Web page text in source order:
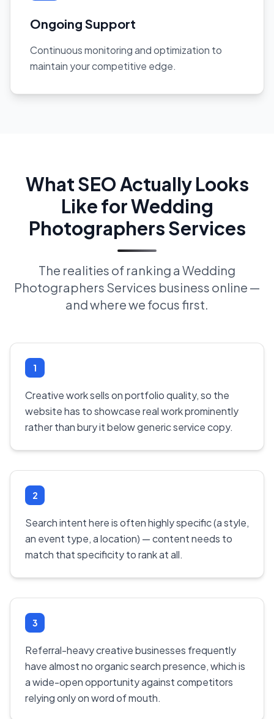
Ongoing Support
Continuous monitoring and optimization to
maintain your competitive edge.
What SEO Actually Looks
Like for Wedding
Photographers Services
The realities of ranking a Wedding
Photographers Services business online —
and where we focus first.
1
Creative work sells on portfolio quality, so the
website has to showcase real work prominently
rather than bury it below generic service copy.
2
Search intent here is often highly specific (a style,
an event type, a location) — content needs to
match that specificity to rank at all.
3
Referral-heavy creative businesses frequently
have almost no organic search presence, which is
a wide-open opportunity against competitors
relying only on word of mouth.